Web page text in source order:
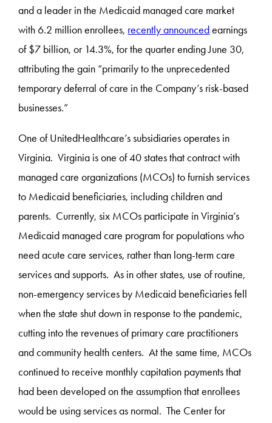
and a leader in the Medicaid managed care market
with 6.2 million enrollees, recently announcedearnings
of $7 billion, or 14.3%, for the quarter ending June 30,
attributing the gain “primarily to the unprecedented
temporary deferral of care in the Company’s risk-based
businesses.”
One of UnitedHealthcare’s subsidiaries operates in
Virginia. Virginia is one of 40 states that contract with
managed care organizations (MCOs) to furnish services
to Medicaid beneficiaries, including children and
parents. Currently, six MCOs participate in Virginia’s
Medicaid managed care program for populations who
need acute care services, rather than long-term care
services and supports. As in other states, use of routine,
non-emergency services by Medicaid beneficiaries fell
when the state shut down in response to the pandemic,
cutting into the revenues of primary care practitioners
and community health centers. At the same time, MCOs
continued to receive monthly capitation payments that
had been developed on the assumption that enrollees
would be using services as normal. The Center for